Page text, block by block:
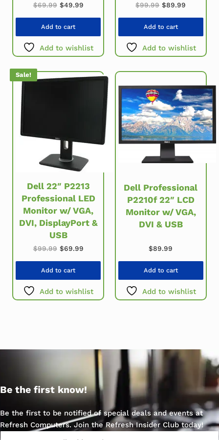
$69.99 Original price was: $69.99.
$49.99Current price is: $49.99.
Add to cart
Add to wishlist
$99.99 Original price
$89.99
Add to cart
Add to wishlist
Sale!
Dell 22″ P2213
Professional LED
Monitor w/ VGA,
DVI, DisplayPort &
USB
$99.99 Original price was: $99.99.
$69.99Current price is: $69.99.
Add to cart
Add to wishlist
Dell Professional
P2210f 22″ LCD
Monitor w/ VGA,
DVI & USB
$89.99
Add to cart
Add to wishlist
Be the first know!
Be the first to be notified of special deals and events at
Refresh Computers. Join the Refresh Insider Club today!
Email